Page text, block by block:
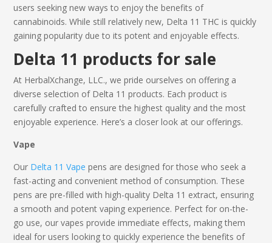
users seeking new ways to enjoy the benefits of
cannabinoids. While still relatively new, Delta 11 THC is quickly
gaining popularity due to its potent and enjoyable effects.
Delta 11 products for sale
At HerbalXchange, LLC., we pride ourselves on offering a
diverse selection of Delta 11 products. Each product is
carefully crafted to ensure the highest quality and the most
enjoyable experience. Here’s a closer look at our offerings.
Vape
Our Delta 11 Vape pens are designed for those who seek a
fast-acting and convenient method of consumption. These
pens are pre-filled with high-quality Delta 11 extract, ensuring
a smooth and potent vaping experience. Perfect for on-the-
go use, our vapes provide immediate effects, making them
ideal for users looking to quickly experience the benefits of